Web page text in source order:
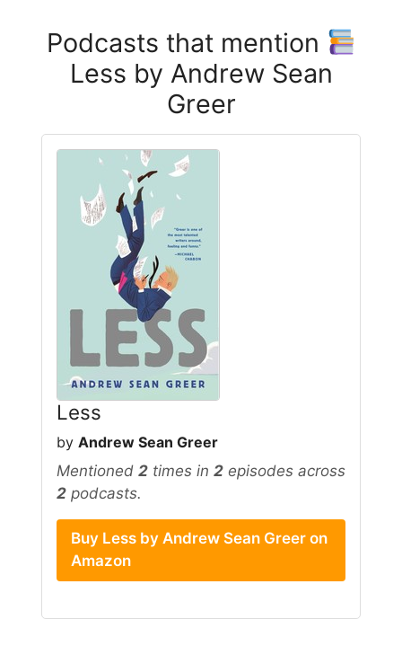
Podcasts that mention
Less by Andrew Sean
Greer
Less
by Andrew Sean Greer
Mentioned 2 times in 2 episodes across
2 podcasts.
Buy Less by Andrew Sean Greer on
Amazon